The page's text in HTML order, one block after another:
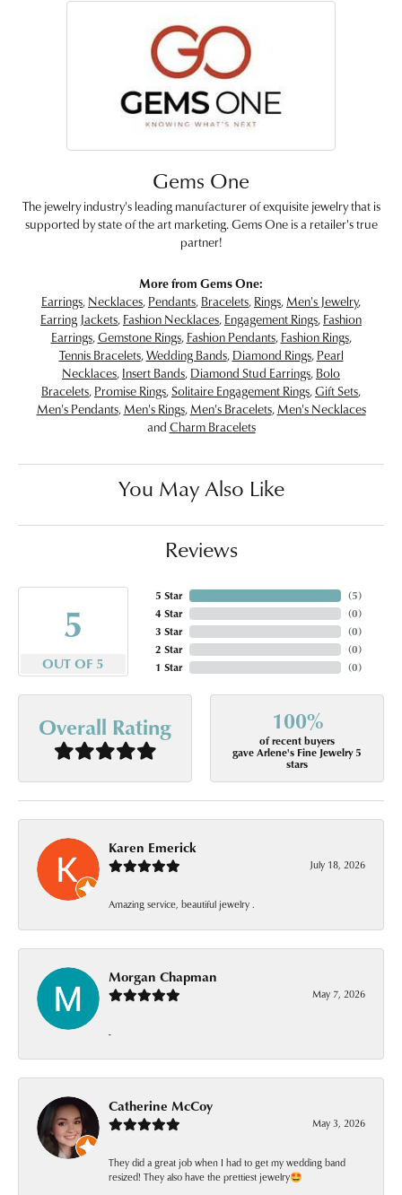
Gems One
The jewelry industry's leading manufacturer of exquisite jewelry that is
supported by state of the art marketing. Gems One is a retailer's true
partner!
More from Gems One:
Earrings, Necklaces, Pendants, Bracelets, Rings, Men's Jewelry,
Earring Jackets, Fashion Necklaces, Engagement Rings, Fashion
Earrings,Gemstone Rings, Fashion Pendants, Fashion Rings,
Tennis Bracelets,Wedding Bands, Diamond Rings, Pearl
Necklaces, Insert Bands, Diamond Stud Earrings, Bolo
Bracelets, Promise Rings,Solitaire Engagement Rings,Gift Sets,
Men's Pendants, Men's Rings, Men's Bracelets, Men's Necklaces
and Charm Bracelets
You May Also Like
Reviews
5
OUT OF 5
5 Star
4 Star
3 Star
2 Star
1 Star
(5)
(0)
(0)
(0)
(0)
Overall Rating 100%
of recent buyers
gave Arlene's Fine Jewelry 5
stars
Karen Emerick
July 18, 2026
Amazing service, beautiful jewelry .
Morgan Chapman
May 7, 2026
-
Catherine McCoy
May 3, 2026
They did a great job when I had to get my wedding band
resized! They also have the prettiest jewelry🤩